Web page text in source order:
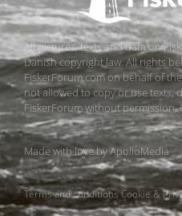
All pictures, texts and data on
Danish copyright law. All rights
FiskerForum.com on behalf of
not allowed to copy or use texts,
FiskerForum without permission.
Made with love byApolloMedia
Terms and conditionsCookie &